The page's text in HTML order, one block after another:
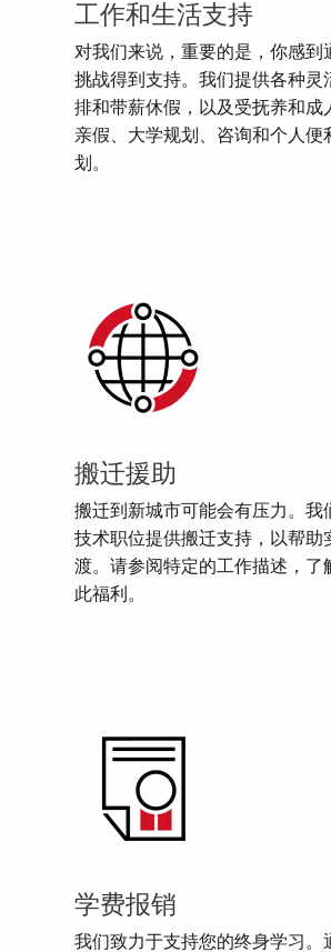
工作和生活支持
对我们来说，重要的是，你感到
挑战得到支持。我们提供各种灵
排和带薪休假，以及受抚养和成
亲假、大学规划、咨询和个人便
划。
搬迁援助
搬迁到新城市可能会有压力。我
技术职位提供搬迁支持，以帮助
渡。请参阅特定的工作描述，了
此福利。
学费报销
我们致力于支持您的终身学习。